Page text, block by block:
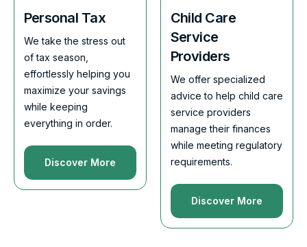
Personal Tax
We take the stress out
of tax season,
effortlessly helping you
maximize your savings
while keeping
everything in order.
Discover More
Child Care
Service
Providers
We offer specialized
advice to help child care
service providers
manage their finances
while meeting regulatory
requirements.
Discover More